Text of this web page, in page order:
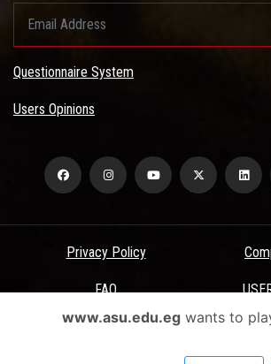
Questionnaire System
Users Opinions
Privacy Policy
FAQ
Terms & Conditions
www.asu.edu.egwants to